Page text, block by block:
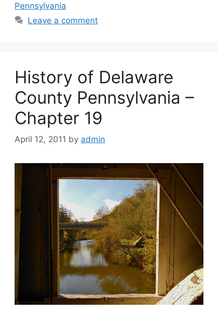
Pennsylvania
Leave a comment
History of Delaware
County Pennsylvania –
Chapter 19
April 12, 2011 by admin